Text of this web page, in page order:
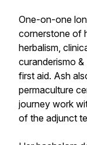
One-on-one
cornerstone of
herbalism,
curanderismo
first aid. Ash
permaculture
journey work
of the adjunct